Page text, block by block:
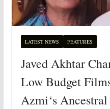
LATEST NEWS FEATURES
Javed Akhtar
Low Budget
Azmi‘s